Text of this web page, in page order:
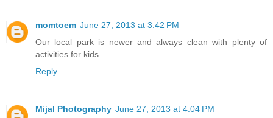
momtoem June 27, 2013 at 3:42 PM
Our local park is newer and always clean with plenty of
activities for kids.
Reply
Mijal Photography June 27, 2013 at 4:04 PM